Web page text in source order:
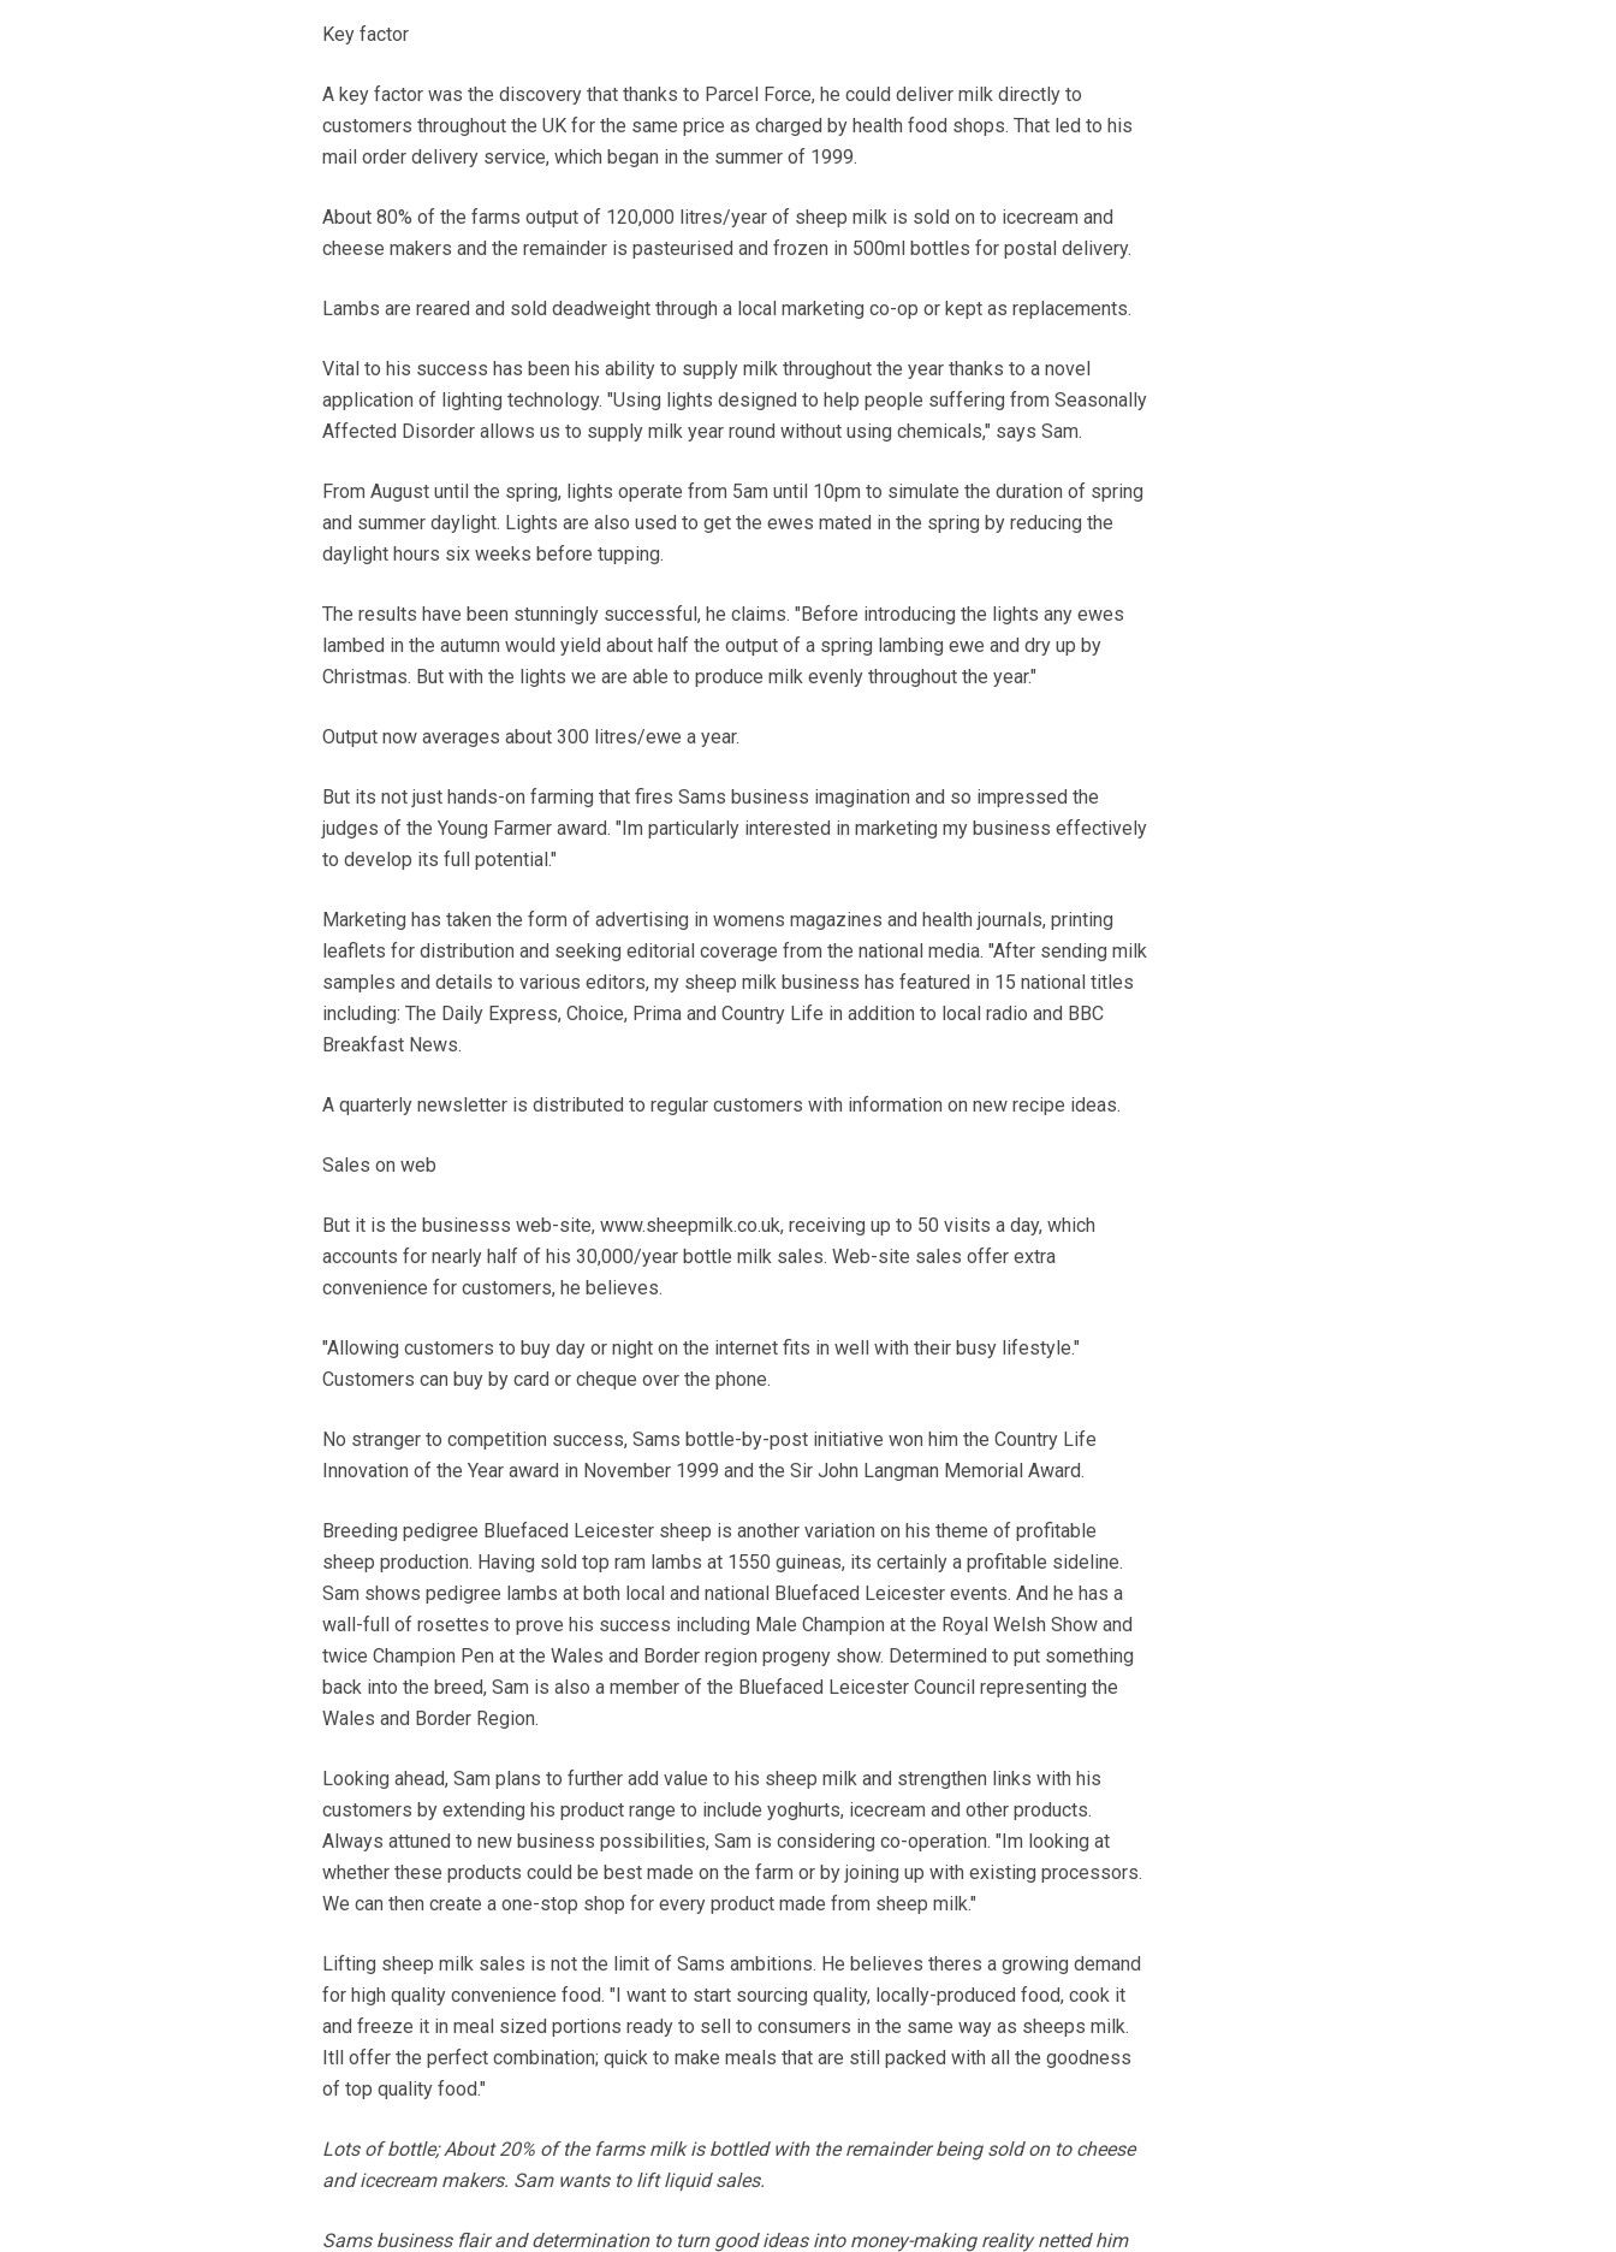
Key factor
A key factor was the discovery that thanks to Parcel Force, he could deliver milk directly to
customers throughout the UK for the same price as charged by health food shops. That led to his
mail order delivery service, which began in the summer of 1999.
About 80% of the farms output of 120,000 litres/year of sheep milk is sold on to icecream and
cheese makers and the remainder is pasteurised and frozen in 500ml bottles for postal delivery.
Lambs are reared and sold deadweight through a local marketing co-op or kept as replacements.
Vital to his success has been his ability to supply milk throughout the year thanks to a novel
application of lighting technology. "Using lights designed to help people suffering from Seasonally
Affected Disorder allows us to supply milk year round without using chemicals," says Sam.
From August until the spring, lights operate from 5am until 10pm to simulate the duration of spring
and summer daylight. Lights are also used to get the ewes mated in the spring by reducing the
daylight hours six weeks before tupping.
The results have been stunningly successful, he claims. "Before introducing the lights any ewes
lambed in the autumn would yield about half the output of a spring lambing ewe and dry up by
Christmas. But with the lights we are able to produce milk evenly throughout the year."
Output now averages about 300 litres/ewe a year.
But its not just hands-on farming that fires Sams business imagination and so impressed the
judges of the Young Farmer award. "Im particularly interested in marketing my business effectively
to develop its full potential."
Marketing has taken the form of advertising in womens magazines and health journals, printing
leaflets for distribution and seeking editorial coverage from the national media. "After sending milk
samples and details to various editors, my sheep milk business has featured in 15 national titles
including: The Daily Express, Choice, Prima and Country Life in addition to local radio and BBC
Breakfast News.
A quarterly newsletter is distributed to regular customers with information on new recipe ideas.
Sales on web
But it is the businesss web-site, www.sheepmilk.co.uk, receiving up to 50 visits a day, which
accounts for nearly half of his 30,000/year bottle milk sales. Web-site sales offer extra
convenience for customers, he believes.
"Allowing customers to buy day or night on the internet fits in well with their busy lifestyle."
Customers can buy by card or cheque over the phone.
No stranger to competition success, Sams bottle-by-post initiative won him the Country Life
Innovation of the Year award in November 1999 and the Sir John Langman Memorial Award.
Breeding pedigree Bluefaced Leicester sheep is another variation on his theme of profitable
sheep production. Having sold top ram lambs at 1550 guineas, its certainly a profitable sideline.
Sam shows pedigree lambs at both local and national Bluefaced Leicester events. And he has a
wall-full of rosettes to prove his success including Male Champion at the Royal Welsh Show and
twice Champion Pen at the Wales and Border region progeny show. Determined to put something
back into the breed, Sam is also a member of the Bluefaced Leicester Council representing the
Wales and Border Region.
Looking ahead, Sam plans to further add value to his sheep milk and strengthen links with his
customers by extending his product range to include yoghurts, icecream and other products.
Always attuned to new business possibilities, Sam is considering co-operation. "Im looking at
whether these products could be best made on the farm or by joining up with existing processors.
We can then create a one-stop shop for every product made from sheep milk."
Lifting sheep milk sales is not the limit of Sams ambitions. He believes theres a growing demand
for high quality convenience food. "I want to start sourcing quality, locally-produced food, cook it
and freeze it in meal sized portions ready to sell to consumers in the same way as sheeps milk.
Itll offer the perfect combination; quick to make meals that are still packed with all the goodness
of top quality food."
Lots of bottle; About 20% of the farms milk is bottled with the remainder being sold on to cheese
and icecream makers. Sam wants to lift liquid sales.
Sams business flair and determination to turn good ideas into money-making reality netted him